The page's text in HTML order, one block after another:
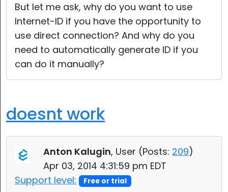
But let me ask, why do you want to use
Internet-ID if you have the opportunity to
use direct connection? And why do you
need to automatically generate ID if you
can do it manually?
doesnt work
Anton Kalugin, User (Posts: 209)
Apr 03, 2014 4:31:59 pm EDT
Support level:
Free or trial